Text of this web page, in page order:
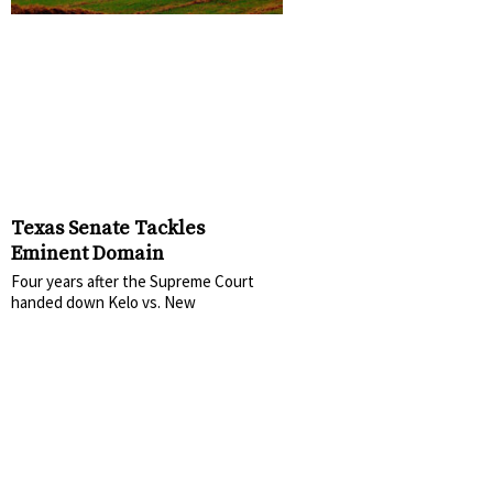
Texas Senate Tackles
Eminent Domain
Four years after the Supreme Court
handed down Kelo vs. New